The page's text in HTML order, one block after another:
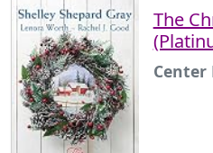
The
Center